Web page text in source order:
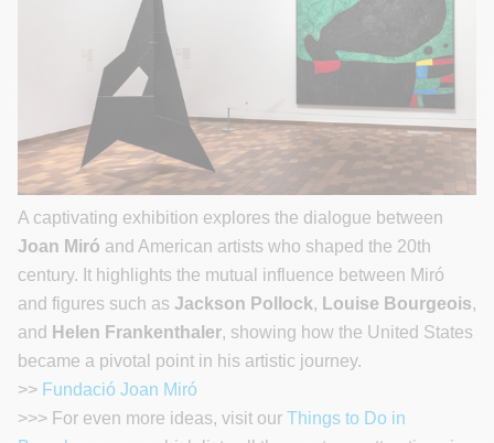
A captivating exhibition explores the dialogue between
Joan Miró and American artists who shaped the 20th
century. It highlights the mutual influence between Miró
and figures such as Jackson Pollock, Louise Bourgeois,
and Helen Frankenthaler, showing how the United States
became a pivotal point in his artistic journey.
>> Fundació Joan Miró
>>> For even more ideas, visit our Things to Do in